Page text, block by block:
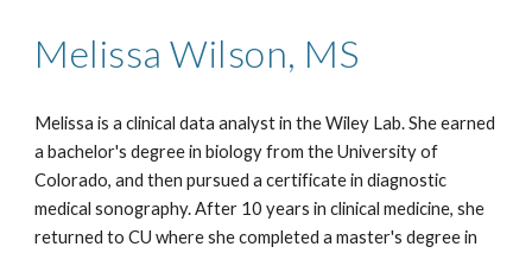
Melissa Wilson, MS
Melissa is a clinical data analyst in the Wiley Lab. She earned
a bachelor's degree in biology from the University of
Colorado, and then pursued a certificate in diagnostic
medical sonography. After 10 years in clinical medicine, she
returned to CU where she completed a master's degree in